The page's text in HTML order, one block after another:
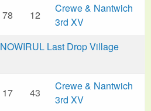
78 12
Crewe & Nantwich
3rd XV
NOWIRUL Last Drop Village
17 43
Crewe & Nantwich
3rd XV